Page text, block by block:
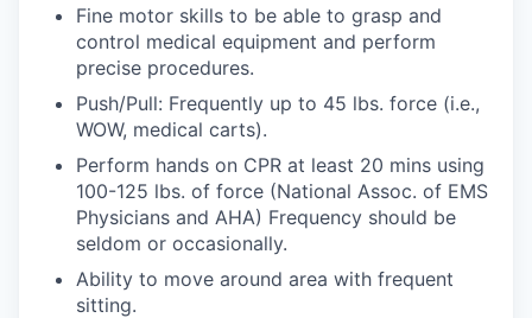
Small Business
Leadership Skagit
About
Apply
Leadership Skagit FAQs
Fine motor skills to be able to grasp and
control medical equipment and perform
precise procedures.
Push/Pull: Frequently up to 45 lbs. force (i.e.,
WOW, medical carts).
Perform hands on CPR at least 20 mins using
100-125 lbs. of force (National Assoc. of EMS
Physicians and AHA) Frequency should be
seldom or occasionally.
Ability to move around area with frequent
sitting.